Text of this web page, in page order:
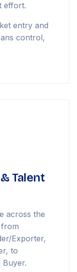
effort.
entry and
control,
Talent
across the
Exporter,
to